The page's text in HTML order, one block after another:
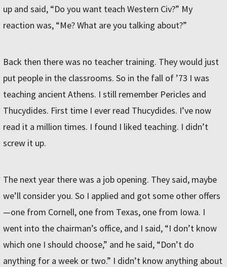
up and said, “Do you want teach Western Civ?” My
reaction was, “Me? What are you talking about?”
Back then there was no teacher training. They would just
put people in the classrooms. So in the fall of ’73 I was
teaching ancient Athens. I still remember Pericles and
Thucydides. First time I ever read Thucydides. I’ve now
read it a million times. I found I liked teaching. I didn’t
screw it up.
The next year there was a job opening. They said, maybe
we’ll consider you. So I applied and got some other offers
—one from Cornell, one from Texas, one from Iowa. I
went into the chairman’s office, and I said, “I don’t know
which one I should choose,” and he said, “Don’t do
anything for a week or two.” I didn’t know anything about